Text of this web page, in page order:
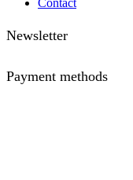
Newsletter
Payment methods